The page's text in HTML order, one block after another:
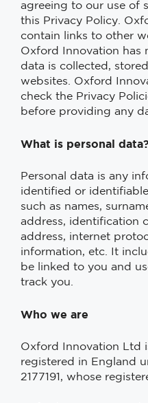
agreeing to our use of
this Privacy Policy.
contain links to other
Oxford Innovation has
data is collected,
websites. Oxford
check the Privacy
before providing any
What is personal data?
Personal data is any
identified or
such as names,
address, identification
address, internet
information, etc. It
be linked to you and
track you.
Who we are
Oxford Innovation Ltd
registered in England
2177191, whose